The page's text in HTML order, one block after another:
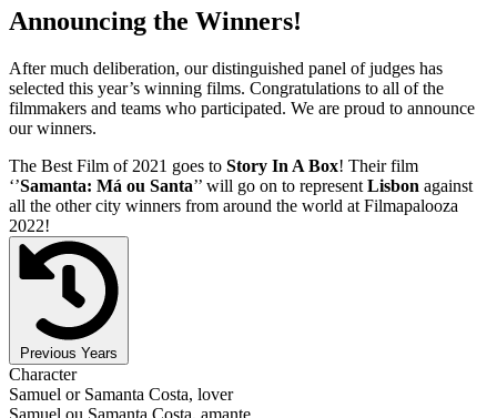
Announcing the Winners!
After much deliberation, our distinguished panel of judges has
selected this year’s winning films. Congratulations to all of the
filmmakers and teams who participated. We are proud to announce
our winners.
The Best Film of 2021 goes to Story In A Box! Their film
‘’Samanta: Má ou Santa’’ will go on to represent Lisbon against
all the other city winners from around the world at Filmapalooza
2022!
Previous Years
Character
Samuel or Samanta Costa, lover
Samuel ou Samanta Costa, amante